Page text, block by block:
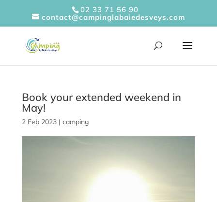
02 33 71 56 90
contact@campinglabaiedesveys.com
Book your extended weekend in
May!
2 Feb 2023| camping